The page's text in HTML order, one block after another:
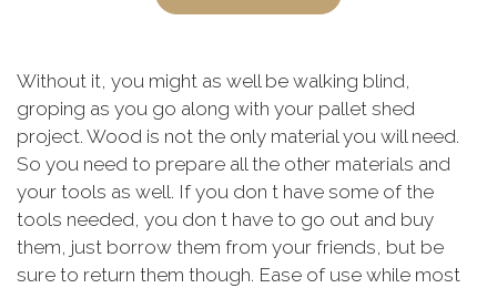
Without it, you might as well be walking blind,
groping as you go along with your pallet shed
project. Wood is not the only material you will need.
So you need to prepare all the other materials and
your tools as well. If you don t have some of the
tools needed, you don t have to go out and buy
them, just borrow them from your friends, but be
sure to return them though. Ease of use while most